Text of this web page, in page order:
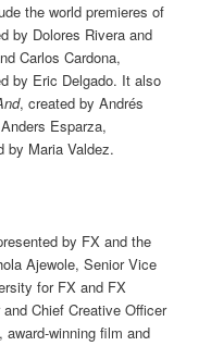
the world premieres of
by Dolores Rivera and
Carlos Cardona,
by Eric Delgado. It also
, created by Andrés
Esparza,
by Maria Valdez.
by FX and the
Ajewole, Senior Vice
for FX and FX
Chief Creative Officer
winning film and